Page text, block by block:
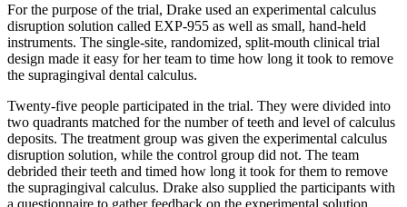
For the purpose of the trial, Drake used an experimental calculus
disruption solution called EXP-955 as well as small, hand-held
instruments. The single-site, randomized, split-mouth clinical trial
design made it easy for her team to time how long it took to remove
the supragingival dental calculus.
Twenty-five people participated in the trial. They were divided into
two quadrants matched for the number of teeth and level of calculus
deposits. The treatment group was given the experimental calculus
disruption solution, while the control group did not. The team
debrided their teeth and timed how long it took for them to remove
the supragingival calculus. Drake also supplied the participants with
a questionnaire to gather feedback on the experimental solution.